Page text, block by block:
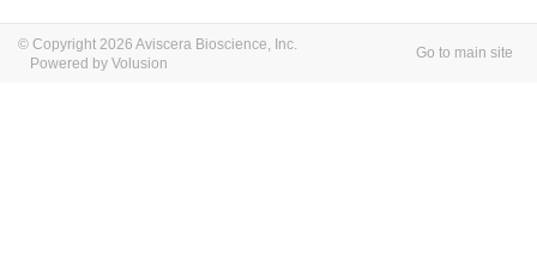
© Copyright 2026 Aviscera Bioscience, Inc.
Powered by Volusion
Go to main site